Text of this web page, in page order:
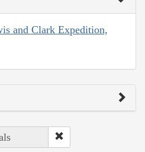
and Clark Expedition,